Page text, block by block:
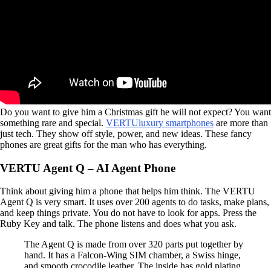
Do you want to give him a Christmas gift he will not expect? You want
something rare and special. VERTUluxury smartphones are more than
just tech. They show off style, power, and new ideas. These fancy
phones are great gifts for the man who has everything.
VERTU Agent Q – AI Agent Phone
Think about giving him a phone that helps him think. The VERTU
Agent Q is very smart. It uses over 200 agents to do tasks, make plans,
and keep things private. You do not have to look for apps. Press the
Ruby Key and talk. The phone listens and does what you ask.
The Agent Q is made from over 320 parts put together by
hand. It has a Falcon-Wing SIM chamber, a Swiss hinge,